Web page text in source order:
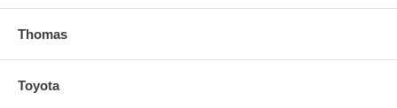
Thomas
Toyota